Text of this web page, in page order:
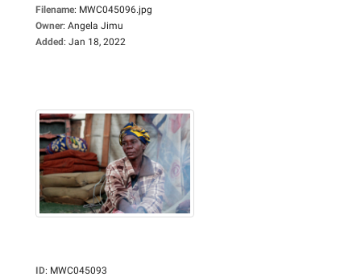
Filename: MWC045096.jpg
Owner: Angela Jimu
Added: Jan 18, 2022
ID: MWC045093